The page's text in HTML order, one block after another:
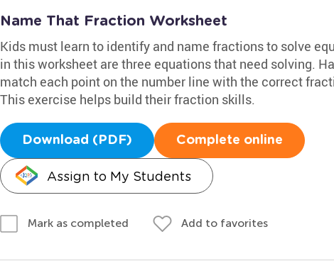
Name That Fraction Worksheet
Kids must learn to identify and name fractions to solve
in this worksheet are three equations that need solving.
match each point on the number line with the correct
This exercise helps build their fraction skills.
Download (PDF) Complete online
Assign to My Students
Mark as completed Add to favorites